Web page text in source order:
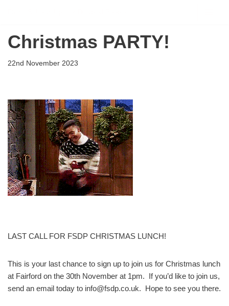
to
Christmas PARTY!
22nd November 2023
LAST CALL FOR FSDP CHRISTMAS LUNCH!
This is your last chance to sign up to join us for Christmas lunch
at Fairford on the 30th November at 1pm. If you’d like to join us,
send an email today to info@fsdp.co.uk. Hope to see you there.